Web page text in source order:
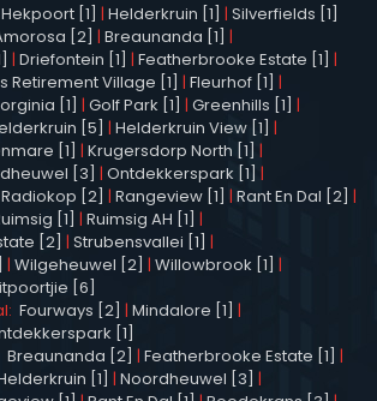
Hekpoort [1] | Helderkruin [1] | Silverfields [1]
[2] | Breaunanda [1] |
| Driefontein [1] | Featherbrooke Estate [1] |
Retirement Village [1] | Fleurhof [1] |
[1] | Golf Park [1] | Greenhills [1] |
[5] | Helderkruin View [1] |
[1] | Krugersdorp North [1] |
[3] | Ontdekkerspark [1] |
Radiokop [2] | Rangeview [1] | Rant En Dal [2] |
[1] | Ruimsig AH [1] |
[2] | Strubensvallei [1] |
| Wilgeheuwel [2] | Willowbrook [1] |
[6]
Fourways [2] | Mindalore [1] |
[1]
Breaunanda [2] | Featherbrooke Estate [1] |
[1] | Noordheuwel [3] |